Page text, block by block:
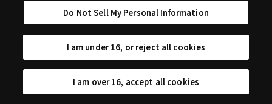
Do Not Sell My Personal Information
I am under 16, or reject all cookies
I am over 16, accept all cookies